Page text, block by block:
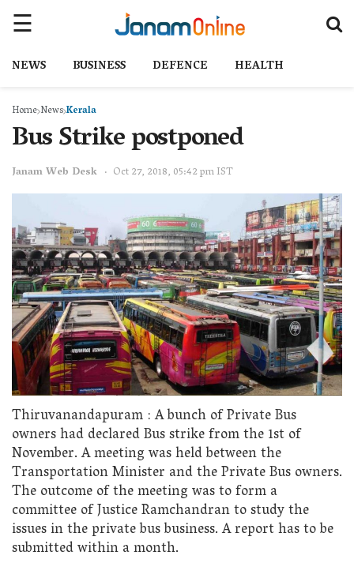
NEWS BUSINESS DEFENCE HEALTH
Home NewsKerala
Bus Strike postponed
Janam Web Desk Oct 27, 2018, 05:42 pm IST
Thiruvanandapuram : A bunch of Private Bus
owners had declared Bus strike from the 1st of
November. A meeting was held between the
Transportation Minister and the Private Bus owners.
The outcome of the meeting was to form a
committee of Justice Ramchandran to study the
issues in the private bus business. A report has to be
submitted within a month.